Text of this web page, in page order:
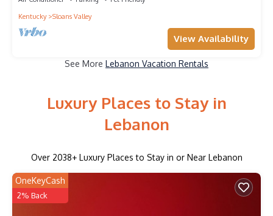
Kentucky
Sloans Valley
View Availability
See More Lebanon Vacation Rentals
Luxury Places to Stay in
Lebanon
Over 2038+ Luxury Places to Stay in or Near Lebanon
OneKeyCash
2% Back